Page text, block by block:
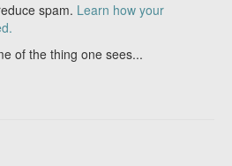
spam. Learn how your
of the thing one sees...